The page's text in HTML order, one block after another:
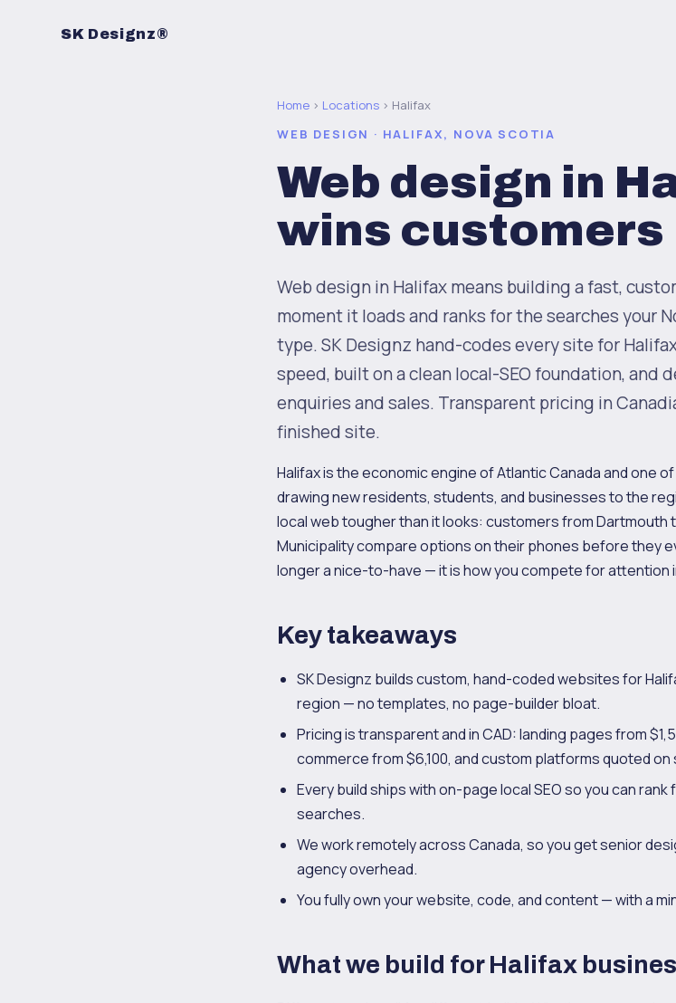
SK Designz®
Home › Locations › Halifax
WEB DESIGN · HALIFAX, NOVA SCOTIA
Web design in
wins customers
Web design in Halifax means building a fast,
moment it loads and ranks for the searches your
type. SK Designz hand-codes every site for
speed, built on a clean local-SEO foundation,
enquiries and sales. Transparent pricing in
finished site.
Halifax is the economic engine of Atlantic Canada and one
drawing new residents, students, and businesses to the
local web tougher than it looks: customers from Dartmouth
Municipality compare options on their phones before they
longer a nice-to-have — it is how you compete for attention
Key takeaways
SK Designz builds custom, hand-coded websites for
region — no templates, no page-builder bloat.
Pricing is transparent and in CAD: landing pages from
commerce from $6,100, and custom platforms quoted on
Every build ships with on-page local SEO so you can
searches.
We work remotely across Canada, so you get senior
agency overhead.
You fully own your website, code, and content — with a
What we build for Halifax